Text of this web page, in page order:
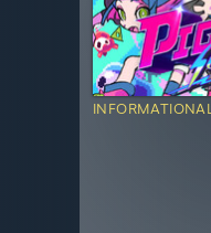
INFORMATIONAL